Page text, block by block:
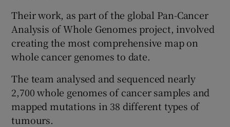
Their work, as part of the global Pan-Cancer
Analysis of Whole Genomes project, involved
creating the most comprehensive map on
whole cancer genomes to date.
The team analysed and sequenced nearly
2,700 whole genomes of cancer samples and
mapped mutations in 38 different types of
tumours.